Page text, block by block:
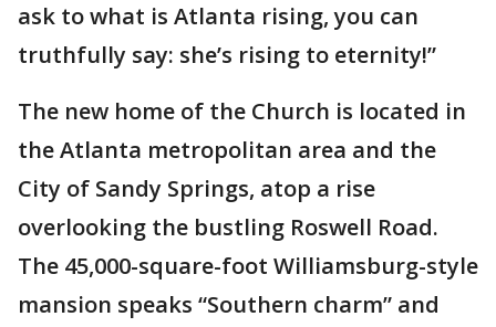
ask to what is Atlanta rising, you can
truthfully say: she’s rising to eternity!”
The new home of the Church is located in
the Atlanta metropolitan area and the
City of Sandy Springs, atop a rise
overlooking the bustling Roswell Road.
The 45,000-square-foot Williamsburg-style
mansion speaks “Southern charm” and